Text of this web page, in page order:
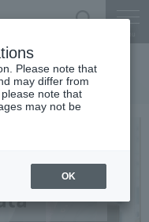
Company Limited
Please note that
may differ from
note that
may not be
OK